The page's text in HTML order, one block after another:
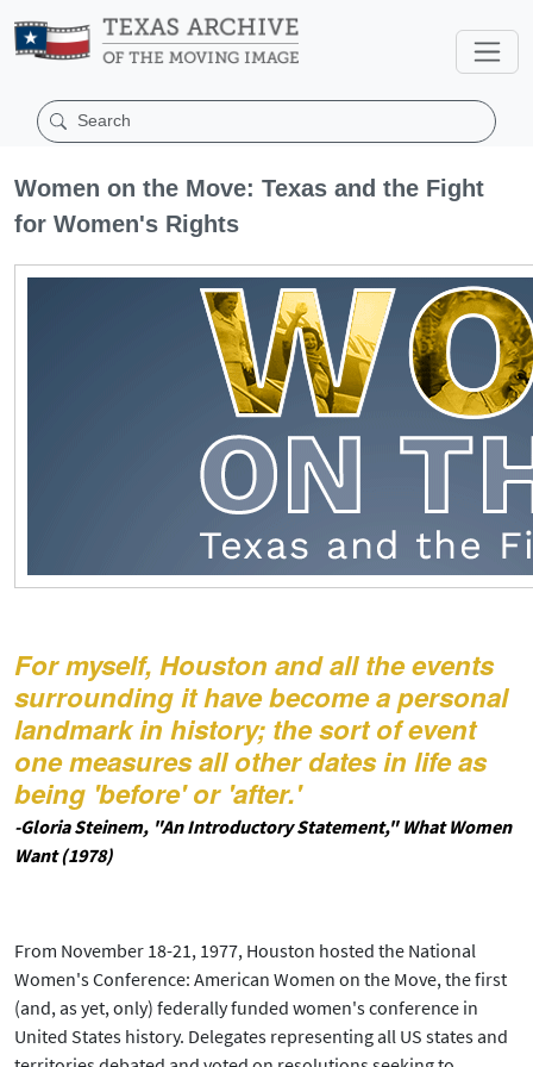
Women on the Move: Texas and the Fight
for Women's Rights
For myself, Houston and all the events
surrounding it have become a personal
landmark in history; the sort of event
one measures all other dates in life as
being 'before' or 'after.'
-Gloria Steinem, "An Introductory Statement," What Women
Want (1978)
From November 18-21, 1977, Houston hosted the National
Women's Conference: American Women on the Move, the first
(and, as yet, only) federally funded women's conference in
United States history. Delegates representing all US states and